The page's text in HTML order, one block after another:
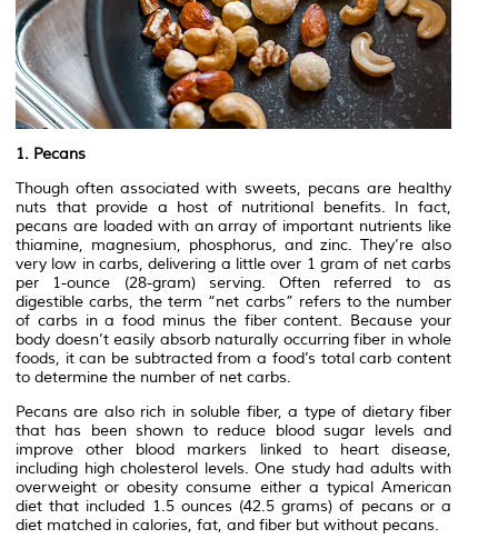
1. Pecans
Though often associated with sweets, pecans are healthy
nuts that provide a host of nutritional benefits. In fact,
pecans are loaded with an array of important nutrients like
thiamine, magnesium, phosphorus, and zinc. They’re also
very low in carbs, delivering a little over 1 gram of net carbs
per 1-ounce (28-gram) serving. Often referred to as
digestible carbs, the term “net carbs” refers to the number
of carbs in a food minus the fiber content. Because your
body doesn’t easily absorb naturally occurring fiber in whole
foods, it can be subtracted from a food’s total carb content
to determine the number of net carbs.
Pecans are also rich in soluble fiber, a type of dietary fiber
that has been shown to reduce blood sugar levels and
improve other blood markers linked to heart disease,
including high cholesterol levels. One study had adults with
overweight or obesity consume either a typical American
diet that included 1.5 ounces (42.5 grams) of pecans or a
diet matched in calories, fat, and fiber but without pecans.